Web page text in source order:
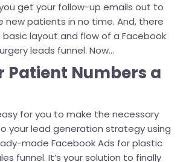
get your follow-up emails out to
patients in no time. And, there
layout and flow of a Facebook
leads funnel. Now…
Patient Numbers a
for you to make the necessary
your lead generation strategy using
made Facebook Ads for plastic
funnel. It’s your solution to finally